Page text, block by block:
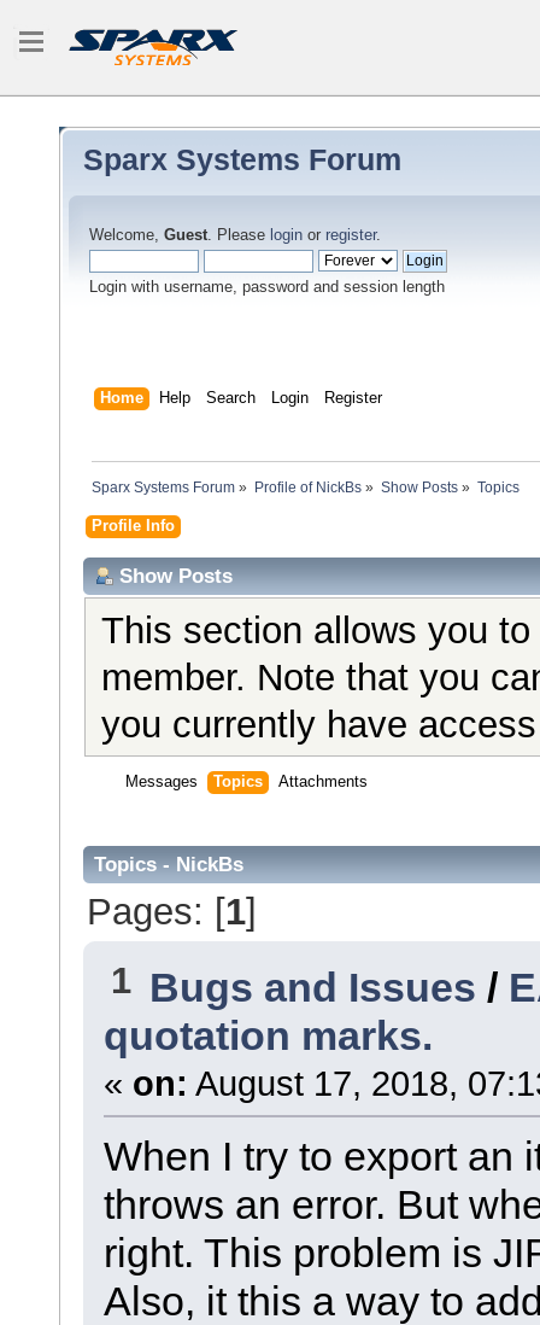
Sparx Systems Forum
Welcome, Guest. Please login or register.
Login with username, password and session length
Home Help Search Login Register
Sparx Systems Forum » Profile of NickBs» Show Posts» Topics
Profile Info
Show Posts
This section allows you
member. Note that you
you currently have
Messages Topics Attachments
Topics - NickBs
Pages: [1]
1 Bugs and Issues /
quotation marks.
« on: August 17, 2018,
When I try to export an
throws an error. But
right. This problem is
Also, it this a way to